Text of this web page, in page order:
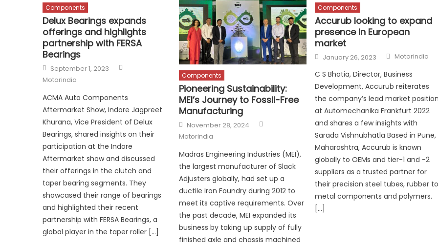
Components
Delux Bearings expands
offerings and highlights
partnership with FERSA
Bearings
Posted
on
September 1, 2023
Motorindia
ACMA Auto Components
Aftermarket Show, Indore Jagpreet
Khurana, Vice President of Delux
Bearings, shared insights on their
participation at the Indore
Aftermarket show and discussed
their offerings in the clutch and
taper bearing segments. They
showcased their range of bearings
and highlighted their recent
partnership with FERSA Bearings, a
global player in the taper roller […]
Components
Pioneering Sustainability:
MEI’s Journey to Fossil-Free
Manufacturing
Posted
on
November 28, 2024
Motorindia
Madras Engineering Industries (MEI),
the largest manufacturer of Slack
Adjusters globally, had set up a
ductile Iron Foundry during 2012 to
meet its captive requirements. Over
the past decade, MEI expanded its
business by taking up supply of fully
finished axle and chassis machined
Components
Accurub looking to expand
presence in European
market
Posted
on
January 26, 2023 Author
Motorindia
C S Bhatia, Director, Business
Development, Accurub reiterates
the company’s lead market
at Automechanika Frankfurt 2022
and shares a few insights with
Sarada Vishnubhatla Based in Pune,
Maharashtra, Accurub is known
globally to OEMs and tier-1 and -2
suppliers as a trusted partner for
their precision steel tubes, rubber
metal components and polymers.
[…]